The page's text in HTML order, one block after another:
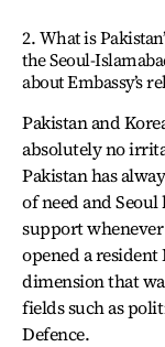
2. What is
the Seoul-
about Embassy’s
Pakistan and
absolutely no
Pakistan has
of need and
support
opened a resident
dimension that
fields such as
Defence.